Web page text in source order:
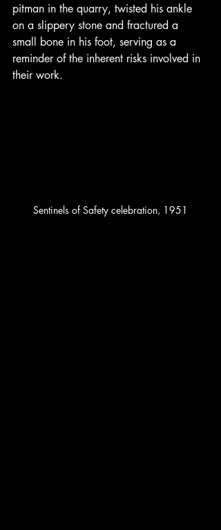
pitman in the quarry, twisted his ankle
on a slippery stone and fractured a
small bone in his foot, serving as a
reminder of the inherent risks involved in
their work.
Sentinels of Safety celebration, 1951